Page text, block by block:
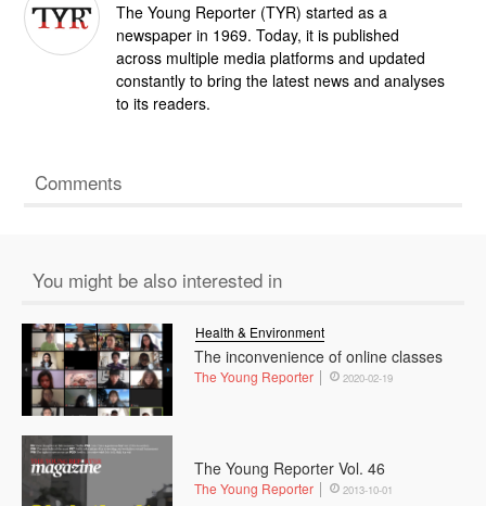
The Young Reporter (TYR) started as a
newspaper in 1969. Today, it is published
across multiple media platforms and updated
constantly to bring the latest news and analyses
to its readers.
Comments
You might be also interested in
The inconvenience of online classes
Health & Environment
The Young Reporter 2020-02-19
The Young Reporter Vol. 46
The Young Reporter 2013-10-01